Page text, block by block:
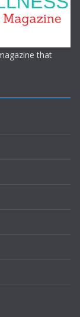
that